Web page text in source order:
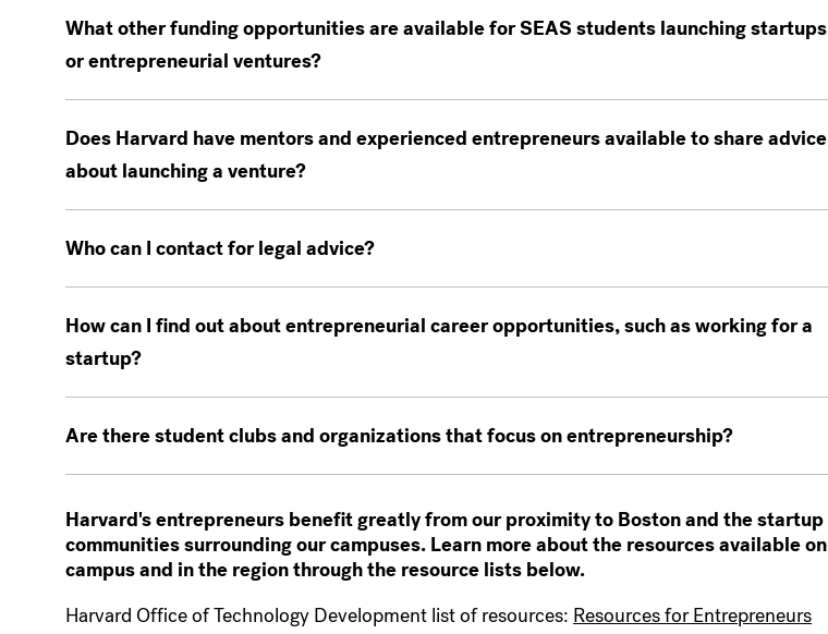
What other funding opportunities are available for SEAS students launching startups
or entrepreneurial ventures?
Does Harvard have mentors and experienced entrepreneurs available to share advice
about launching a venture?
Who can I contact for legal advice?
How can I find out about entrepreneurial career opportunities, such as working for a
startup?
Are there student clubs and organizations that focus on entrepreneurship?
Harvard's entrepreneurs benefit greatly from our proximity to Boston and the startup
communities surrounding our campuses. Learn more about the resources available on
campus and in the region through the resource lists below.
Harvard Office of Technology Development list of resources: Resources for Entrepreneurs